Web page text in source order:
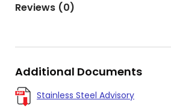
Reviews (0)
Additional Documents
Stainless Steel Advisory